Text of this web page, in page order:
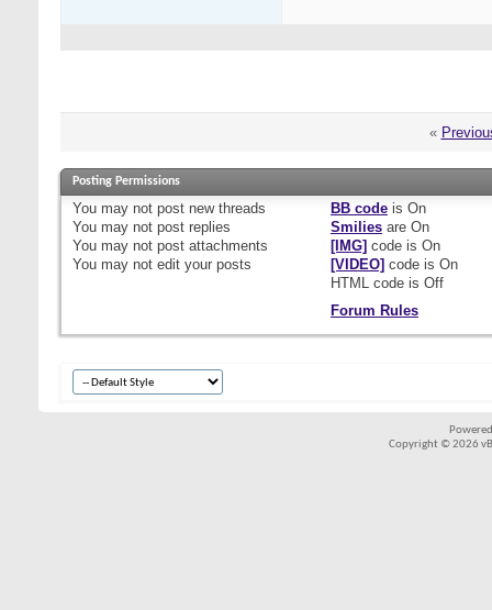
«
Posting Permissions
You may not post new threads
You may not post replies
You may not post attachments
You may not edit your posts
BB codeis On
Smiliesare On
[IMG] code is On
[VIDEO] code is On
HTML code is Off
Forum Rules
Copyright © 2026